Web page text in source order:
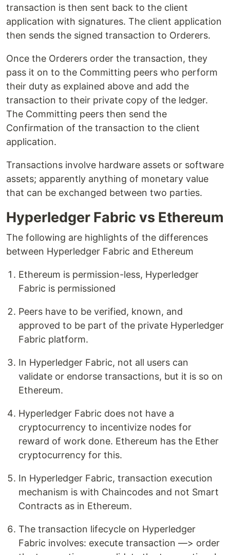
transaction is then sent back to the client
application with signatures. The client application
then sends the signed transaction to Orderers.
Once the Orderers order the transaction, they
pass it on to the Committing peers who perform
their duty as explained above and add the
transaction to their private copy of the ledger.
The Committing peers then send the
Confirmation of the transaction to the client
application.
Transactions involve hardware assets or software
assets; apparently anything of monetary value
that can be exchanged between two parties.
Hyperledger Fabric vs Ethereum
The following are highlights of the differences
between Hyperledger Fabric and Ethereum
Ethereum is permission-less, Hyperledger
Fabric is permissioned
Peers have to be verified, known, and
approved to be part of the private Hyperledger
Fabric platform.
In Hyperledger Fabric, not all users can
validate or endorse transactions, but it is so on
Ethereum.
Hyperledger Fabric does not have a
cryptocurrency to incentivize nodes for
reward of work done. Ethereum has the Ether
cryptocurrency for this.
In Hyperledger Fabric, transaction execution
mechanism is with Chaincodes and not Smart
Contracts as in Ethereum.
The transaction lifecycle on Hyperledger
Fabric involves: execute transaction —> order